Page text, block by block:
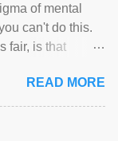
of mental
can't do this.
fair, is that
READ MORE